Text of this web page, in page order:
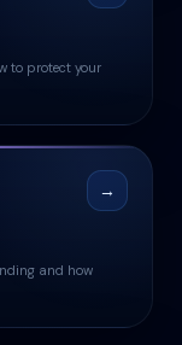
to protect your
→
and how